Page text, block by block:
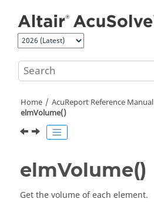
Home AcuReport Reference Manual
elmVolume()
elmVolume()
Get the volume of each element.